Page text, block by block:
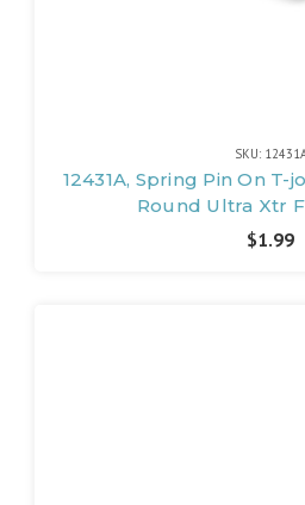
SKU:
12431A, Spring Pin On T-
Round Ultra Xtr
$1.99